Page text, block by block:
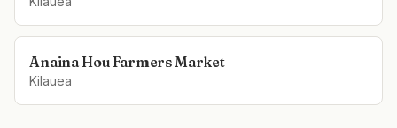
Anaina Hou Farmers Market
Kilauea